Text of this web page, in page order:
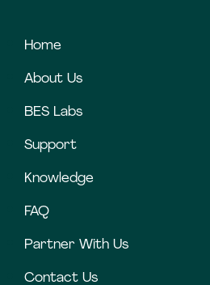
Home
About Us
BES Labs
Support
Knowledge
FAQ
Partner With Us
Contact Us